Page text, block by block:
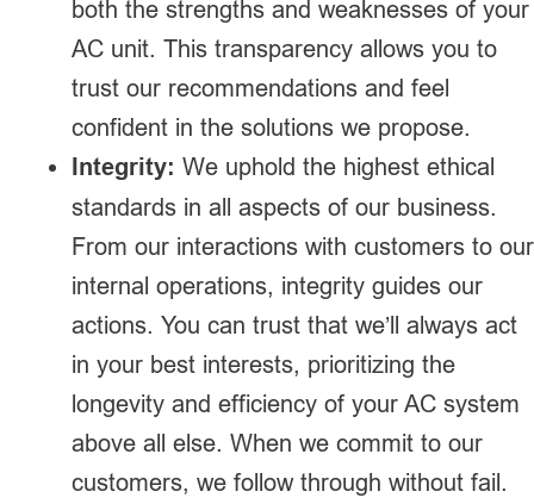
both the strengths and weaknesses of your
AC unit. This transparency allows you to
trust our recommendations and feel
confident in the solutions we propose.
Integrity: We uphold the highest ethical
standards in all aspects of our business.
From our interactions with customers to our
internal operations, integrity guides our
actions. You can trust that we’ll always act
in your best interests, prioritizing the
longevity and efficiency of your AC system
above all else. When we commit to our
customers, we follow through without fail.